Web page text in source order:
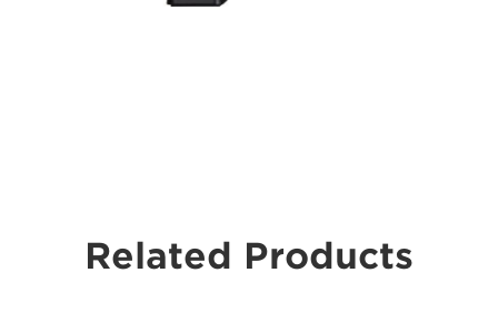
Related Products